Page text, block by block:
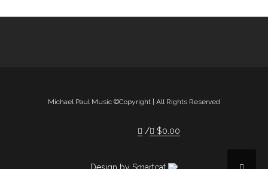
Michael Paul Music ©Copyright | All Rights Reserved
$0.00
Design by Smartcat